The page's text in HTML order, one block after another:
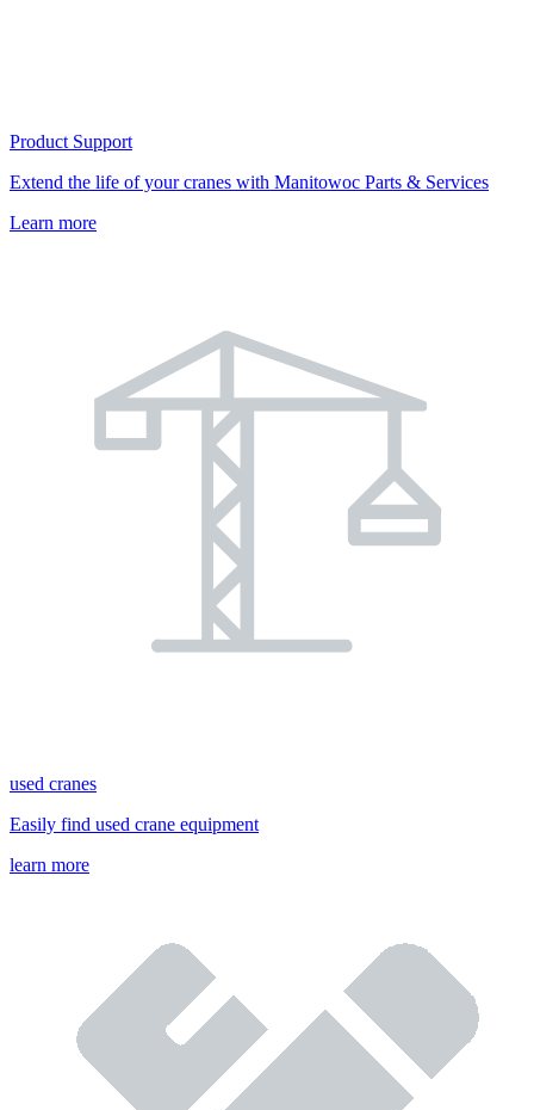
Product Support
Extend the life of your cranes with Manitowoc Parts & Services
Learn more
used cranes
Easily find used crane equipment
learn more